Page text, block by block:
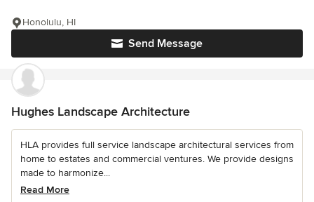
Send Message
Honolulu, HI
Hughes Landscape Architecture
HLA provides full service landscape architectural services from
home to estates and commercial ventures. We provide designs
made to harmonize...
Read More